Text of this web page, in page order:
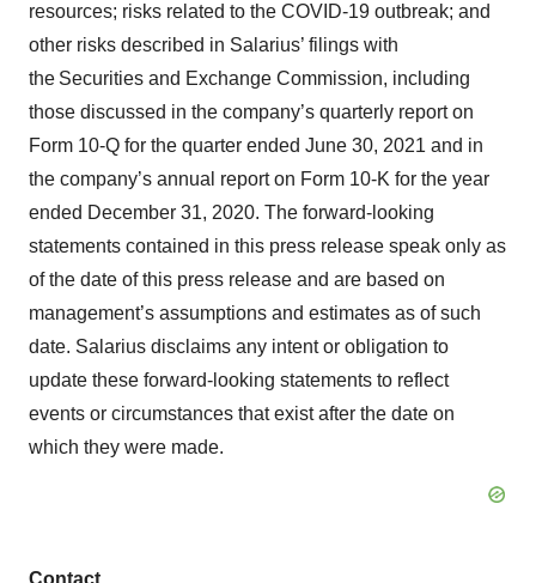
resources; risks related to the COVID-19 outbreak; and
other risks described in Salarius’ filings with
the Securities and Exchange Commission, including
those discussed in the company’s quarterly report on
Form 10-Q for the quarter ended June 30, 2021 and in
the company’s annual report on Form 10-K for the year
ended December 31, 2020. The forward-looking
statements contained in this press release speak only as
of the date of this press release and are based on
management’s assumptions and estimates as of such
date. Salarius disclaims any intent or obligation to
update these forward-looking statements to reflect
events or circumstances that exist after the date on
which they were made.
Contact